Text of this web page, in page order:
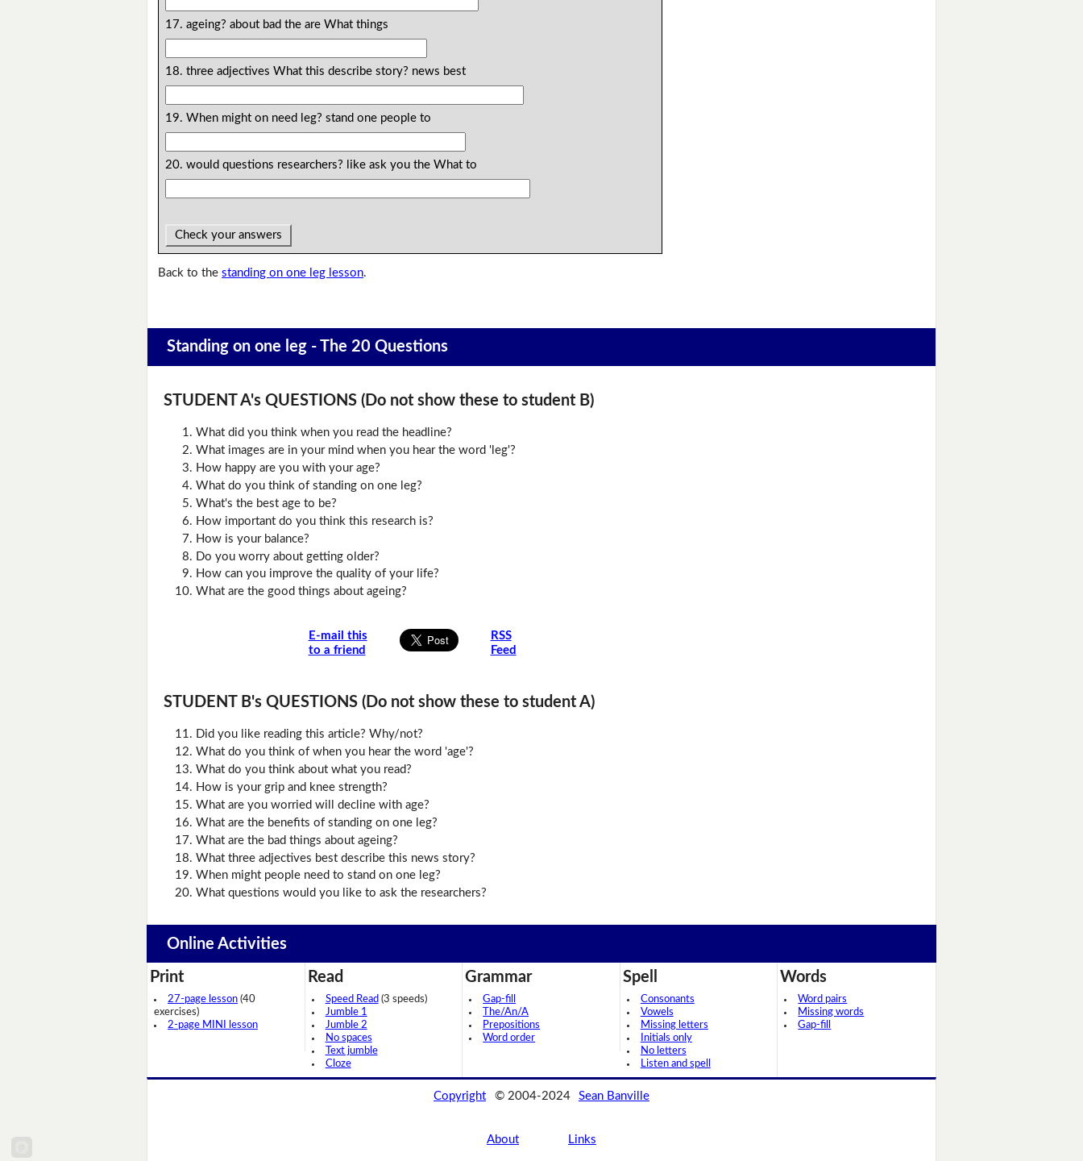
17. ageing? about bad the are What things
18. three adjectives What this describe story? news best
19. When might on need leg? stand one people to
20. would questions researchers? like ask you the What to
Check your answers
Back to thestanding on one leg lesson.
Standing on one leg - The 20 Questions
STUDENT A's QUESTIONS (Do not show these to student B)
What did you think when you read the headline?
What images are in your mind when you hear the word 'leg'?
How happy are you with your age?
What do you think of standing on one leg?
What's the best age to be?
How important do you think this research is?
How is your balance?
Do you worry about getting older?
How can you improve the quality of your life?
What are the good things about ageing?
E-mail this
to a friend
RSS
Feed
STUDENT B's QUESTIONS (Do not show these to student A)
Did you like reading this article? Why/not?
What do you think of when you hear the word 'age'?
What do you think about what you read?
How is your grip and knee strength?
What are you worried will decline with age?
What are the benefits of standing on one leg?
What are the bad things about ageing?
What three adjectives best describe this news story?
When might people need to stand on one leg?
What questions would you like to ask the researchers?
Online Activities
Print
27-page lesson (40
exercises)
2-page MINI lesson
Read
Speed Read (3 speeds)
Jumble 1
Jumble 2
No spaces
Text jumble
Cloze
Grammar
Gap-fill
The/An/A
Prepositions
Word order
Spell
Consonants
Vowels
Missing letters
Initials only
No letters
Listen and spell
Words
Word pairs
Missing words
Gap-fill
Copyright © 2004-2024 Sean Banville
About Links